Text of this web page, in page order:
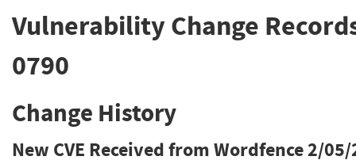
Vulnerability Change
0790
Change History
New CVE Received from Wordfence2/05/